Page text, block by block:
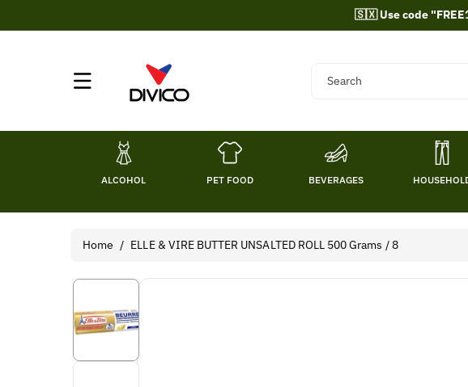
🇸🇽 Use code
Search
ALCOHOL PET FOOD BEVERAGES
Home / ELLE & VIRE BUTTER UNSALTED ROLL 500 Grams / 8
Skip To